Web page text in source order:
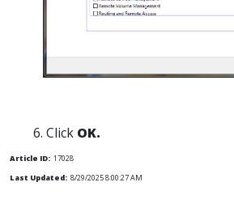
Click OK.
Article ID: 17028
Last Updated: 8/29/2025 8:00:27 AM